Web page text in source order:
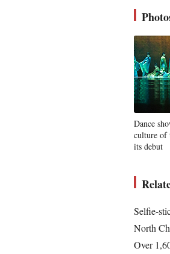
Dance
culture of
its debut
Selfie-
North
Over